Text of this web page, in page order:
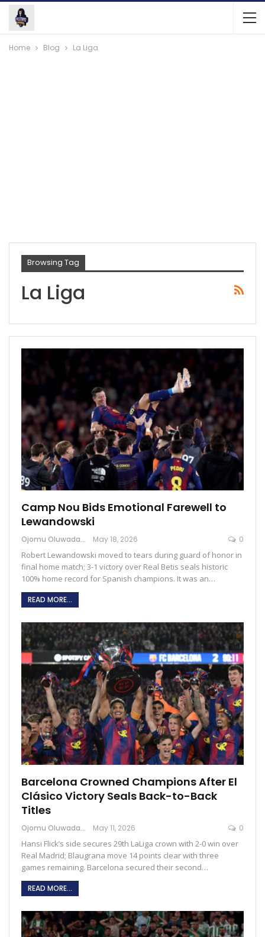
Home Blog La Liga
Browsing Tag
La Liga
Camp Nou Bids Emotional Farewell to
Lewandowski
Ojomu Oluwadamilola May 18, 2026 0
Robert Lewandowski moved to tears during guard of honor in
final home match; 3-1 victory over Real Betis seals historic
100% home record for Spanish champions. It was an…
READ MORE...
Barcelona Crowned Champions After El
Clásico Victory Seals Back-to-Back
Titles
Ojomu Oluwadamilola May 11, 2026 0
Hansi Flick’s side secures 29th LaLiga crown with 2-0 win over
Real Madrid; Blaugrana move 14 points clear with three
games remaining. Barcelona secured their second…
READ MORE...